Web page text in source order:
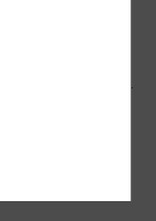
digital badge
display and